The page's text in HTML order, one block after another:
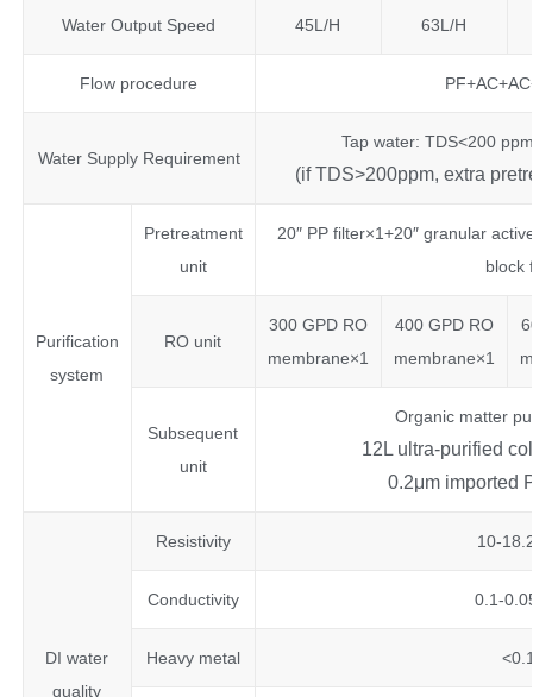
Water Output Speed 45L/H 63L/H
Flow procedure
Water Supply Requirement
Tap water: TDS<200
(if TDS>200ppm, extra
Purification
system
Pretreatment
unit
20″ PP filter×1+20″ granular
block
RO unit
300 GPD RO
membrane×1
400 GPD RO
membrane×1
Subsequent
unit
Organic matter
12L ultra-purified
0.2μm imported
DI water
quality
Resistivity 10-
Conductivity 0.1-
Heavy metal